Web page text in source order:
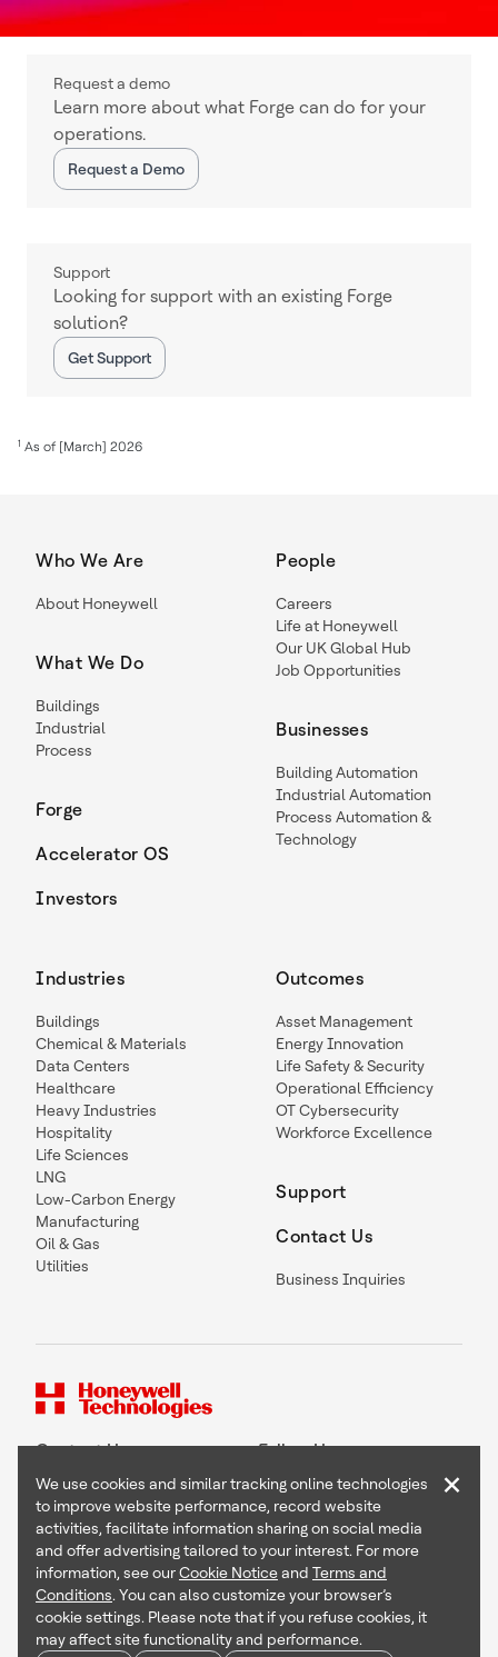
Request a demo
Learn more about what Forge can do for your
operations.
Request a Demo
Support
Looking for support with an existing Forge
solution?
Get Support
1 As of [March] 2026
Who We Are
About Honeywell
What We Do
Buildings
Industrial
Process
Forge
Accelerator OS
Investors
People
Careers
Life at Honeywell
Our UK Global Hub
Job Opportunities
Businesses
Building Automation
Industrial Automation
Process Automation &
Technology
Industries
Buildings
Chemical & Materials
Data Centers
Healthcare
Heavy Industries
Hospitality
Life Sciences
LNG
Low-Carbon Energy
Manufacturing
Oil & Gas
Utilities
Outcomes
Asset Management
Energy Innovation
Life Safety & Security
Operational Efficiency
OT Cybersecurity
Workforce Excellence
Support
Contact Us
Business Inquiries
Contact Us Follow Us
Copyright © 2026 Honeywell International Inc
Terms & Conditions
Privacy Statement
Your Privacy Choices
Cookie Notice
We use cookies and similar tracking online technologies
to improve website performance, record website
activities, facilitate information sharing on social media
and offer advertising tailored to your interest. For more
information, see ourCookie Noticeand Terms and
Conditions. You can also customize your browser’s
cookie settings. Please note that if you refuse cookies, it
may affect site functionality and performance.
×